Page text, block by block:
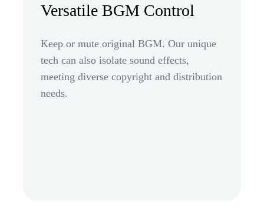
Versatile BGM Control
Keep or mute original BGM. Our unique
tech can also isolate sound effects,
meeting diverse copyright and distribution
needs.